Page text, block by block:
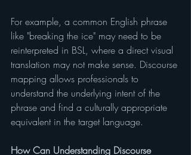
For example, a common English phrase
like "breaking the ice" may need to be
reinterpreted in BSL, where a direct visual
translation may not make sense. Discourse
mapping allows professionals to
understand the underlying intent of the
phrase and find a culturally appropriate
equivalent in the target language.
How Can Understanding Discourse